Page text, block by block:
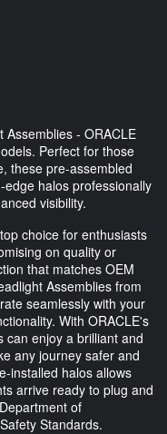
Assemblies - ORACLE
Perfect for those
these pre-assembled
halos professionally
visibility.
choice for enthusiasts
on quality or
that matches OEM
Assemblies from
seamlessly with your
With ORACLE's
can enjoy a brilliant and
any journey safer and
installed halos allows
arrive ready to plug and
of
Standards.